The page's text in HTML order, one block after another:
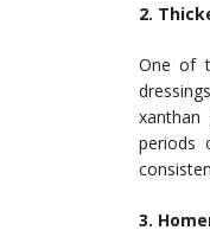
2.
One of
periods
3.